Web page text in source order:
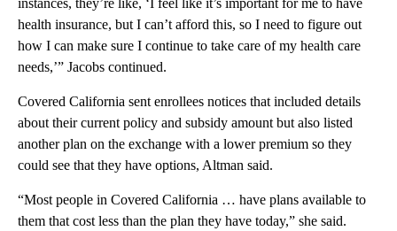
instances, they’re like, ‘I feel like it’s important for me to have
health insurance, but I can’t afford this, so I need to figure out
how I can make sure I continue to take care of my health care
needs,’” Jacobs continued.
Covered California sent enrollees notices that included details
about their current policy and subsidy amount but also listed
another plan on the exchange with a lower premium so they
could see that they have options, Altman said.
“Most people in Covered California … have plans available to
them that cost less than the plan they have today,” she said.